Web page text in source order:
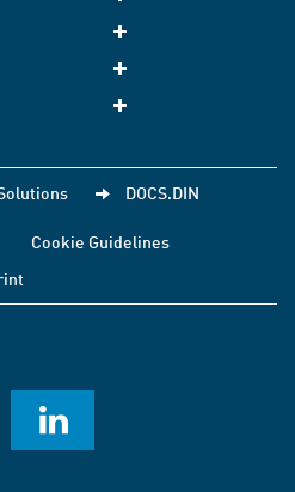
DOCS.DIN
Cookie Guidelines